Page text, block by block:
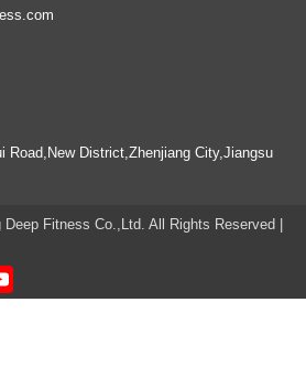
Road,New District,Zhenjiang City,Jiangsu
Fitness Co.,Ltd. All Rights Reserved |